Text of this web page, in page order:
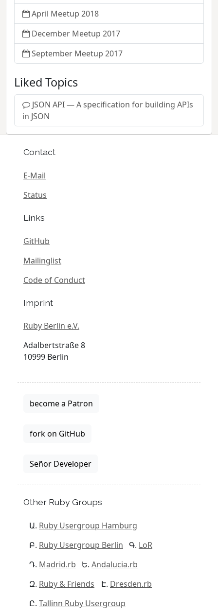
April Meetup 2018
December Meetup 2017
September Meetup 2017
Liked Topics
JSON API — A specification for building APIs
in JSON
Contact
E-Mail
Status
Links
GitHub
Mailinglist
Code of Conduct
Imprint
Ruby Berlin e.V.
Adalbertstraße 8
10999 Berlin
become a Patron
fork on GitHub
Señor Developer
Other Ruby Groups
Ruby Usergroup Hamburg
Ruby Usergroup Berlin
LoR
Madrid.rb
Andalucia.rb
Ruby & Friends
Dresden.rb
Tallinn Ruby Usergroup